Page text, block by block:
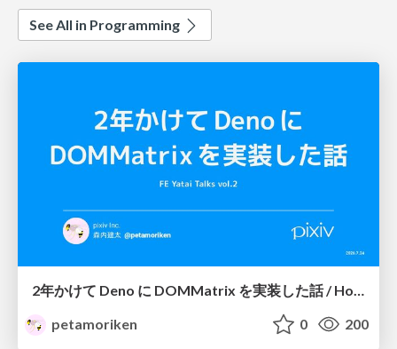
See All in Programming
petamoriken
0 200